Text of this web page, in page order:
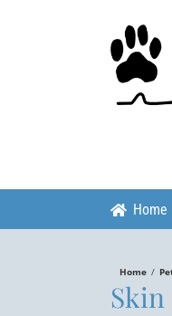
Home
Home /
Skin